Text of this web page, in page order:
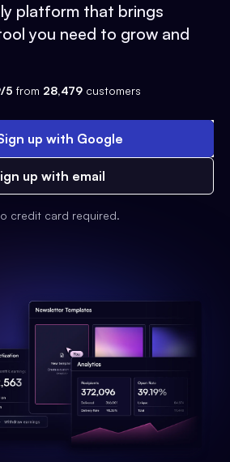
platform that brings
you need to grow and
5 from 28,479 customers
up with Google
up with email
credit card required.